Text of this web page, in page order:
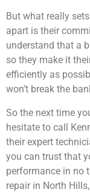
But what really
apart is their
understand that a
so they make it
efficiently as
won’t break the
So the next time
hesitate to call
their expert
you can trust that
performance in no
repair in North